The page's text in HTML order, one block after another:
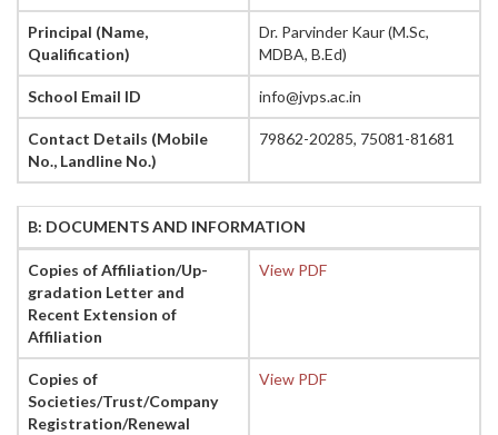
Principal (Name,
Qualification)
Dr. Parvinder Kaur (M.Sc,
MDBA, B.Ed)
School Email ID info@jvps.ac.in
Contact Details (Mobile
No., Landline No.)
79862-20285, 75081-81681
B: DOCUMENTS AND INFORMATION
Copies of Affiliation/Up-
gradation Letter and
Recent Extension of
Affiliation
View PDF
Copies of
Societies/Trust/Company
Registration/Renewal
View PDF